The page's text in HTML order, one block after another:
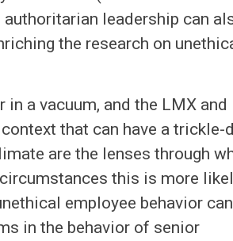
leadership can
the research on
a vacuum, and the LMX and
that can have a trickle-
are the lenses through
this is more
employee behavior
in the behavior of senior